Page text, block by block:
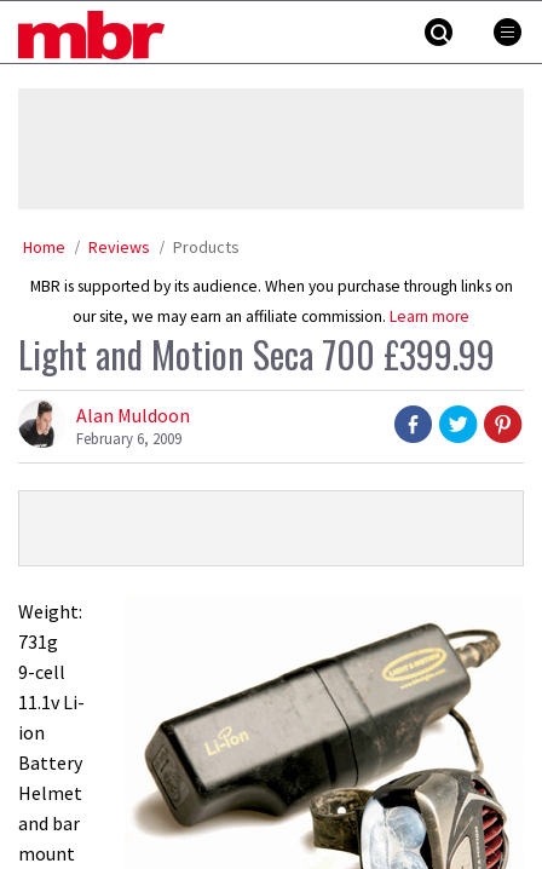
MBR
Home Reviews Products
MBR is supported by its audience. When you purchase through links on
our site, we may earn an affiliate commission. Learn more
Light and Motion Seca 700 £399.99
Alan Muldoon
February 6, 2009
Overview
and
Motion
Seca
700
£399.99
Weight:
731g
9-cell
11.1v Li-
ion
Battery
Helmet
and bar
mount